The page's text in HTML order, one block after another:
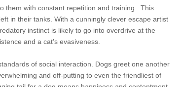
them with constant repetition and training. This
in their tanks. With a cunningly clever escape artist
instinct is likely to go into overdrive at the
and a cat’s evasiveness.
of social interaction. Dogs greet one another
and off-putting to even the friendliest of